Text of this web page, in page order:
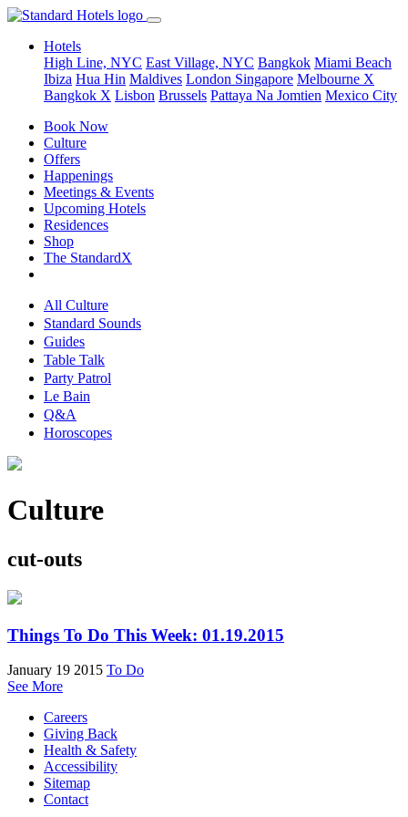
Hotels
High Line, NYC East Village, NYC Bangkok Miami Beach
Ibiza Hua Hin Maldives London Singapore Melbourne X
Bangkok X Lisbon Brussels Pattaya Na Jomtien Mexico City
Book Now
Culture
Offers
Happenings
Meetings & Events
Upcoming Hotels
Residences
Shop
The StandardX
All Culture
Standard Sounds
Guides
Table Talk
Party Patrol
Le Bain
Q&A
Horoscopes
Culture
cut-outs
Things To Do This Week: 01.19.2015
January 19 2015 To Do
See More
Careers
Giving Back
Health & Safety
Accessibility
Sitemap
Contact